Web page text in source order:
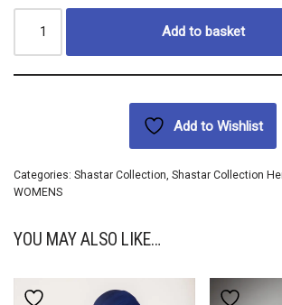
Add to basket
Add to Wishlist
Categories: Shastar Collection, Shastar Collection
WOMENS
YOU MAY ALSO LIKE…